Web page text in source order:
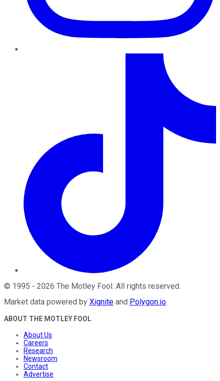
© 1995 - 2026 The Motley Fool. All rights reserved.
Market data powered by Xignite and Polygon.io.
ABOUT THE MOTLEY FOOL
About Us
Careers
Research
Newsroom
Contact
Advertise